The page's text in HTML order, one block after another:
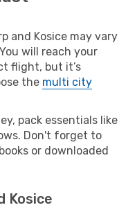
and Kosice may vary
will reach your
flight, but it’s
the multi city
pack essentials like
Don't forget to
or downloaded
Kosice